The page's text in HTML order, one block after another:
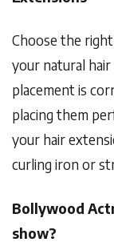
Choose the
your natural
placement is
placing them
your hair
curling iron or
Bollywood
show?